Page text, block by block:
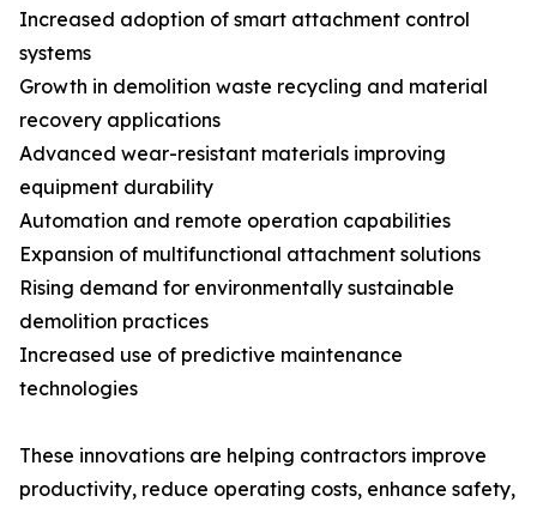
Increased adoption of smart attachment control
systems
Growth in demolition waste recycling and material
recovery applications
Advanced wear-resistant materials improving
equipment durability
Automation and remote operation capabilities
Expansion of multifunctional attachment solutions
Rising demand for environmentally sustainable
demolition practices
Increased use of predictive maintenance
technologies
These innovations are helping contractors improve
productivity, reduce operating costs, enhance safety,